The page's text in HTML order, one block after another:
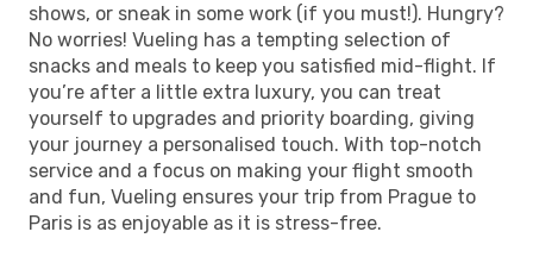
shows, or sneak in some work (if you must!). Hungry?
No worries! Vueling has a tempting selection of
snacks and meals to keep you satisfied mid-flight. If
you’re after a little extra luxury, you can treat
yourself to upgrades and priority boarding, giving
your journey a personalised touch. With top-notch
service and a focus on making your flight smooth
and fun, Vueling ensures your trip from Prague to
Paris is as enjoyable as it is stress-free.